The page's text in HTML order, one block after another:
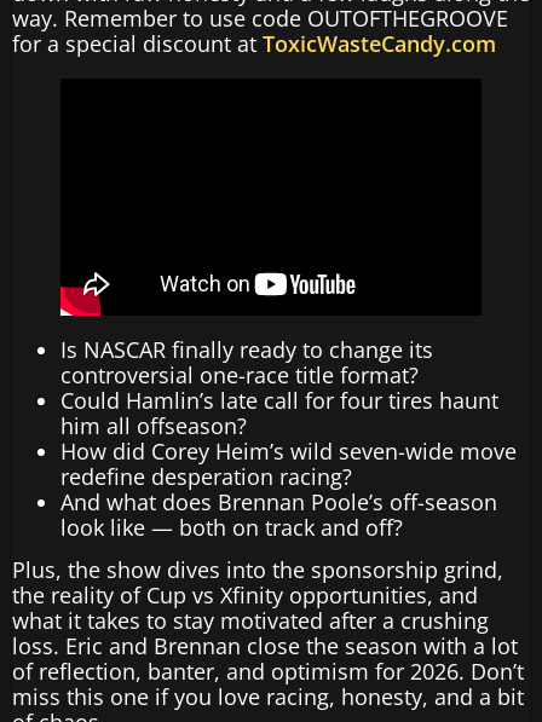
way. Remember to use code OUTOFTHEGROOVE
for a special discount at ToxicWasteCandy.com
Is NASCAR finally ready to change its
controversial one-race title format?
Could Hamlin’s late call for four tires haunt
him all offseason?
How did Corey Heim’s wild seven-wide move
redefine desperation racing?
And what does Brennan Poole’s off-season
look like — both on track and off?
Plus, the show dives into the sponsorship grind,
the reality of Cup vs Xfinity opportunities, and
what it takes to stay motivated after a crushing
loss. Eric and Brennan close the season with a lot
of reflection, banter, and optimism for 2026. Don’t
miss this one if you love racing, honesty, and a bit